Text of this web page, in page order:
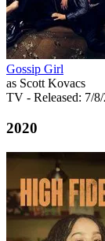
Gossip Girl
as Scott Kovacs
TV - Released: 7/
2020